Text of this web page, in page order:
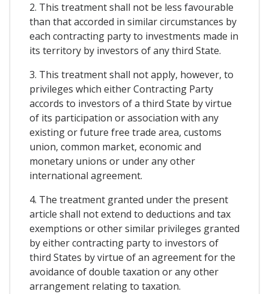
2. This treatment shall not be less favourable
than that accorded in similar circumstances by
each contracting party to investments made in
its territory by investors of any third State.
3. This treatment shall not apply, however, to
privileges which either Contracting Party
accords to investors of a third State by virtue
of its participation or association with any
existing or future free trade area, customs
union, common market, economic and
monetary unions or under any other
international agreement.
4. The treatment granted under the present
article shall not extend to deductions and tax
exemptions or other similar privileges granted
by either contracting party to investors of
third States by virtue of an agreement for the
avoidance of double taxation or any other
arrangement relating to taxation.